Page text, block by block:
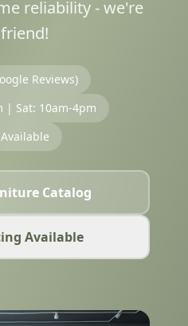
reliability - we're
Reviews)
| Sat: 10am-4pm
Catalog
Available